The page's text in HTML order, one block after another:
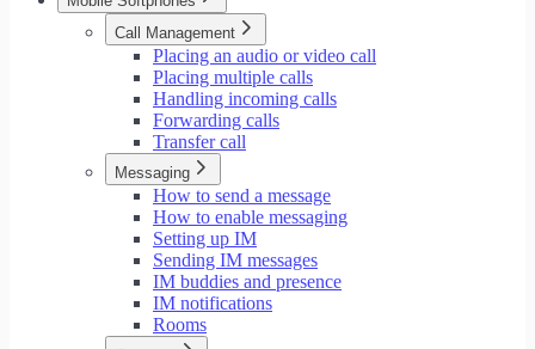
Call Management
Placing an audio or video call
Placing multiple calls
Handling incoming calls
Forwarding calls
Transfer call
Messaging
How to send a message
How to enable messaging
Setting up IM
Sending IM messages
IM buddies and presence
IM notifications
Rooms